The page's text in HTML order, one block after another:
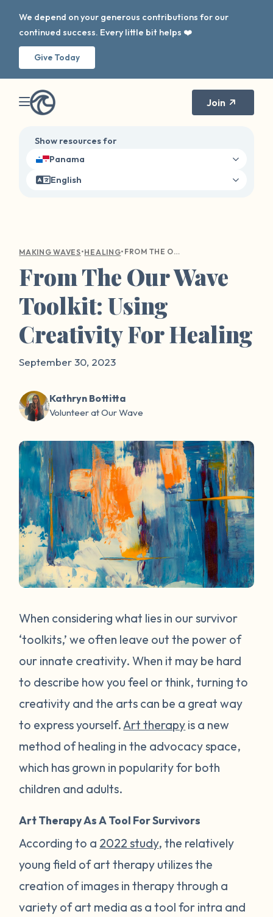
We depend on your generous contributions for our
continued success. Every little bit helps ❤️
Give Today
Join
Show resources for
Panama
English
MAKING WAVES•HEALING• FROM THE OUR WAVE TOOLKIT: USING CREATIVITY FOR HEALING
From The Our Wave
Toolkit: Using
Creativity For Healing
September 30, 2023
Kathryn Bottitta
Volunteer at Our Wave
When considering what lies in our survivor
‘toolkits,’ we often leave out the power of
our innate creativity. When it may be hard
to describe how you feel or think, turning to
creativity and the arts can be a great way
to express yourself. Art therapy is a new
method of healing in the advocacy space,
which has grown in popularity for both
children and adults.
Art Therapy As A Tool For Survivors
According to a 2022 study, the relatively
young field of art therapy utilizes the
creation of images in therapy through a
variety of art media as a tool for intra and